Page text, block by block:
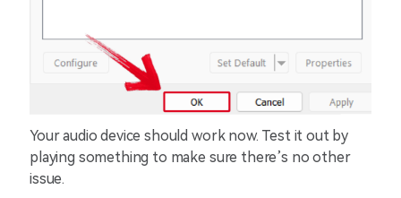
Your audio device should work now. Test it out by
playing something to make sure there’s no other
issue.